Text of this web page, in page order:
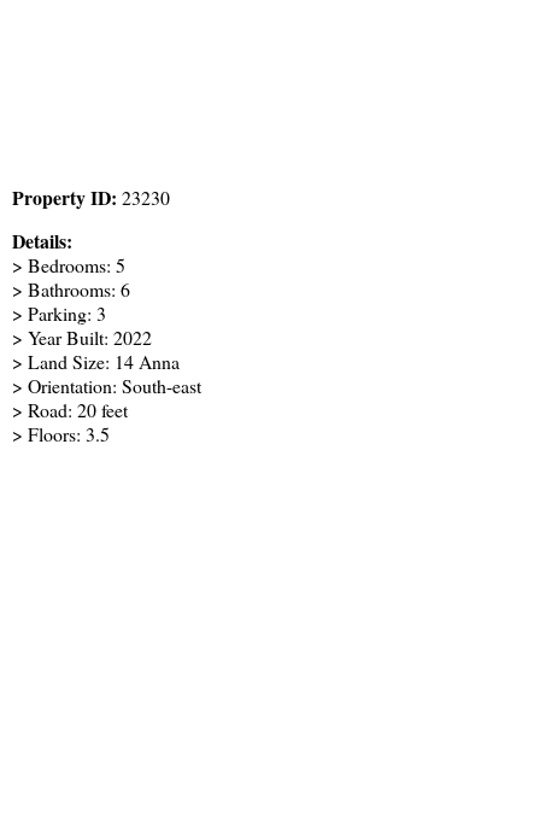
Property ID: 23230
Details:
> Bedrooms: 5
> Bathrooms: 6
> Parking: 3
> Year Built: 2022
> Land Size: 14 Anna
> Orientation: South-east
> Road: 20 feet
> Floors: 3.5